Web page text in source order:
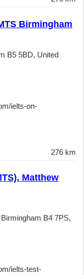
Birmingham
B5 5BD, United
ielts-on-
276 km
Matthew
B4 7PS,
ielts-test-